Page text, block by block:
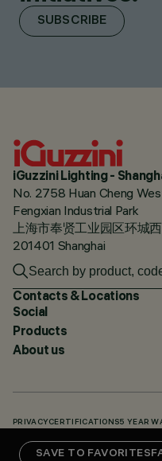
SAVE TO FAVORITES
SUBSCRIBE
iGuzzini Lighting -
No. 2758 Huan Cheng
Fengxian Industrial Park
上海市奉贤工业园区环城
201401 Shanghai
Contacts & Locations
Social
Products
About us
PRIVACY CERTIFICATIONS5 YEAR
DOWNLOADS